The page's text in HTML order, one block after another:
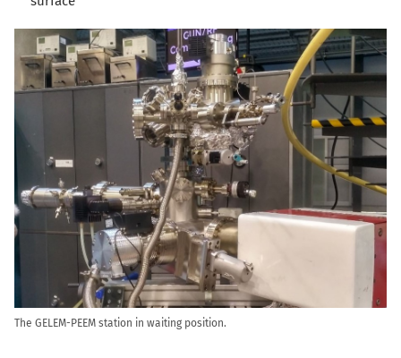
The GELEM-PEEM station in waiting position.